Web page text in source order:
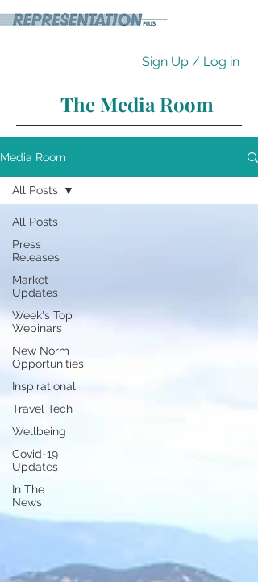
Sign Up / Log in
The Media Room
Media Room
All Posts
Press
Releases
Market
Updates
Week's Top
Webinars
New Norm
Opportunities
Inspirational
Travel Tech
Wellbeing
Covid-19
Updates
In The
News
All Posts